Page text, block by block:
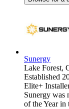
Sunergy
Lake Forest,
Established
Elite+
Sunergy was
of the Year in